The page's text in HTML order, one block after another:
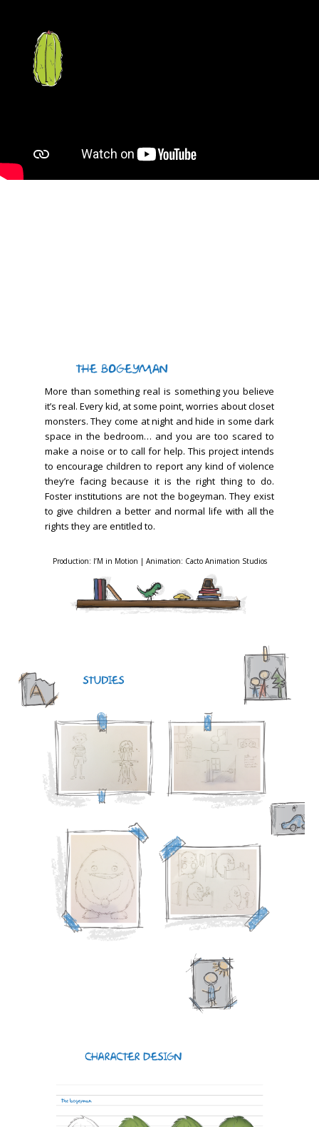
More than something real is something you believe
it’s real. Every kid, at some point, worries about closet
monsters. They come at night and hide in some dark
space in the bedroom… and you are too scared to
make a noise or to call for help. This project intends
to encourage children to report any kind of violence
they’re facing because it is the right thing to do.
Foster institutions are not the bogeyman. They exist
to give children a better and normal life with all the
rights they are entitled to.
Production: I’M in Motion | Animation: Cacto Animation Studios